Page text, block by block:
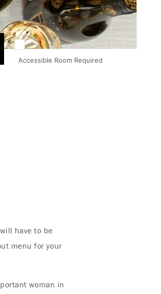
Accessible Room Required
have to be
menu for your
woman in